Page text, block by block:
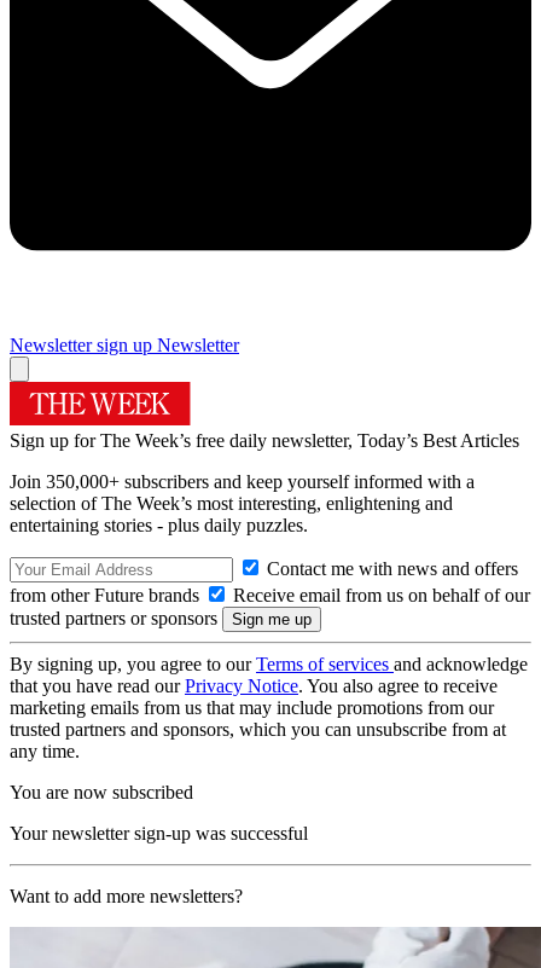
Newsletter sign up Newsletter
Sign up for The Week’s free daily newsletter, Today’s Best Articles
Join 350,000+ subscribers and keep yourself informed with a
selection of The Week’s most interesting, enlightening and
entertaining stories - plus daily puzzles.
Contact me with news and offers
from other Future brands
Receive email from us on behalf of our
trusted partners or sponsors
By signing up, you agree to ourTerms of services and acknowledge
that you have read ourPrivacy Notice. You also agree to receive
marketing emails from us that may include promotions from our
trusted partners and sponsors, which you can unsubscribe from at
any time.
You are now subscribed
Your newsletter sign-up was successful
Want to add more newsletters?